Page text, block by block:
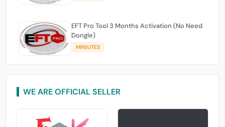
EFT Pro Tool 3 Months Activation (No Need
Dongle)
MINIUTES
WE ARE OFFICIAL SELLER